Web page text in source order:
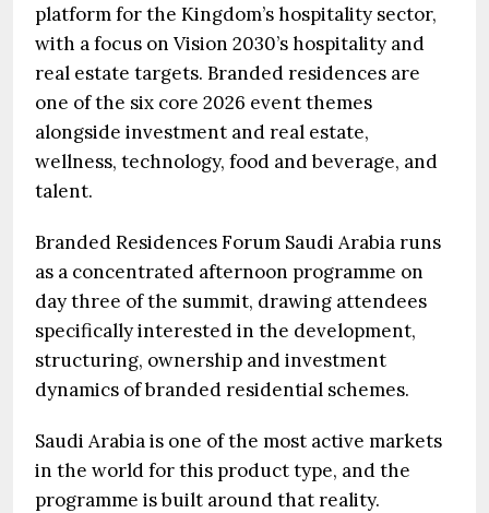
platform for the Kingdom’s hospitality sector,
with a focus on Vision 2030’s hospitality and
real estate targets. Branded residences are
one of the six core 2026 event themes
alongside investment and real estate,
wellness, technology, food and beverage, and
talent.
Branded Residences Forum Saudi Arabiaruns
as a concentrated afternoon programme on
day three of the summit, drawing attendees
specifically interested in the development,
structuring, ownership and investment
dynamics of branded residential schemes.
Saudi Arabia is one of the most active markets
in the world for this product type, and the
programme is built around that reality.